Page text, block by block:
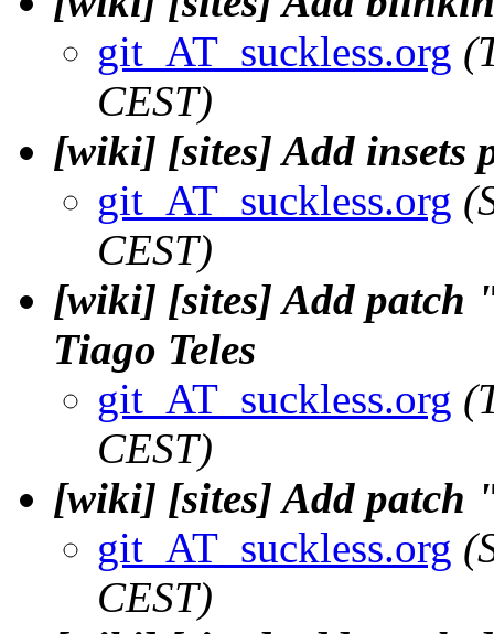
git_AT_suckless.org
CEST)
[wiki] [sites] Add insets
git_AT_suckless.org
CEST)
[wiki] [sites] Add patch
Tiago Teles
git_AT_suckless.org
CEST)
[wiki] [sites] Add patch
git_AT_suckless.org
CEST)